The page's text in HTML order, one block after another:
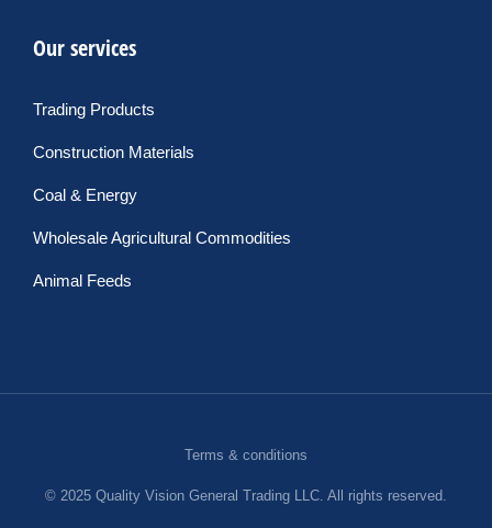
Our services
Trading Products
Construction Materials
Coal & Energy
Wholesale Agricultural Commodities
Animal Feeds
© 2025 Quality Vision General Trading LLC. All rights reserved.
Terms & conditions